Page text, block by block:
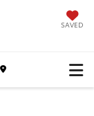
SAVED